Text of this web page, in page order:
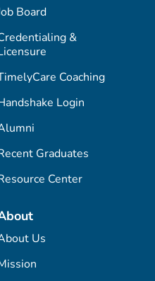
Board
&
Coaching
Login
Graduates
Center
Us